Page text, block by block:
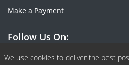
We use cookies to deliver the best
Make a Payment
Follow Us On:
Facebook
Linkedin
X or Twiter